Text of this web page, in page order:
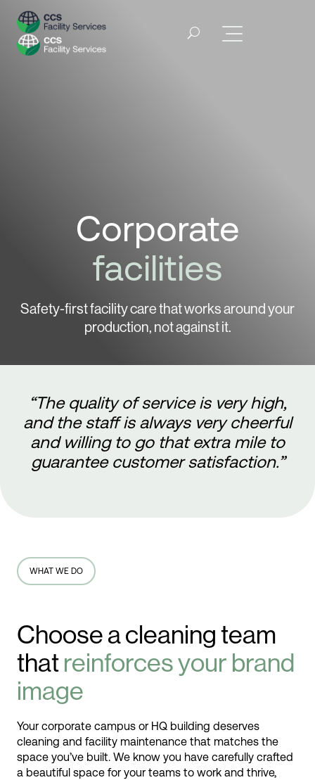
Corporate
facilities
Safety-first facility care that works around your
production, not against it.
“The quality of service is very high,
and the staff is always very cheerful
and willing to go that extra mile to
guarantee customer satisfaction.”
WHAT WE DO
Choose a cleaning team
thatreinforces your brand
image
Your corporate campus or HQ building deserves
cleaning and facility maintenance that matches the
space you’ve built. We know you have carefully crafted
a beautiful space for your teams to work and thrive,